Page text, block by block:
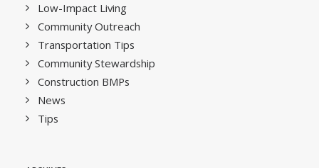
Low-Impact Living
Community Outreach
Transportation Tips
Community Stewardship
Construction BMPs
News
Tips